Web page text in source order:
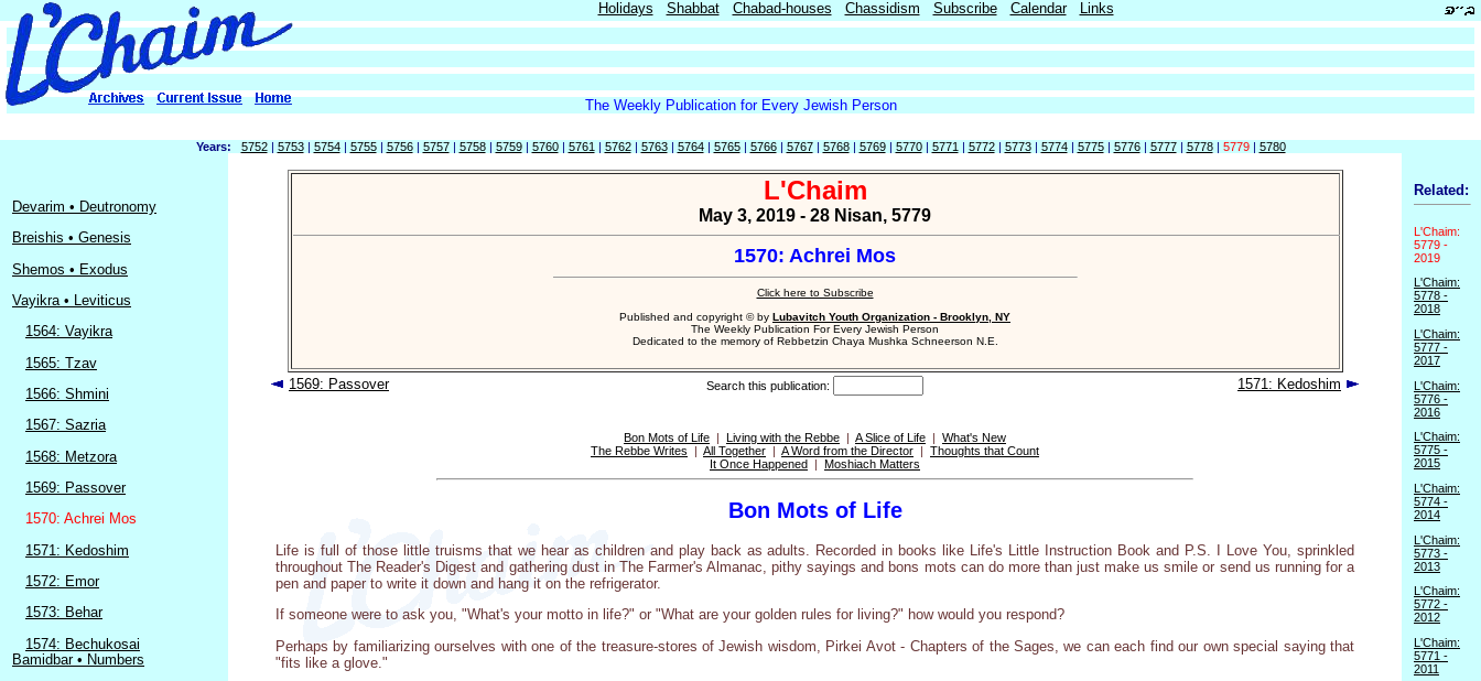
Holidays Shabbat Chabad-houses Chassidism Subscribe Calendar Links
The Weekly Publication for Every Jewish Person
Years: 5752| 5753| 5754| 5755| 5756| 5757| 5758| 5759| 5760| 5761 | 5762| 5763| 5764| 5765| 5766| 5767| 5768| 5769| 5770| 5771 | 5772| 5773| 5774| 5775| 5776| 5777| 5778| 5779| 5780
Devarim • Deutronomy
Breishis • Genesis
Shemos • Exodus
Vayikra • Leviticus
1564: Vayikra
1565: Tzav
1566: Shmini
1567: Sazria
1568: Metzora
1569: Passover
1570: Achrei Mos
1571: Kedoshim
1572: Emor
1573: Behar
1574: Bechukosai
Bamidbar • Numbers
L'Chaim
May 3, 2019 - 28 Nisan, 5779
1570: Achrei Mos
Click here to Subscribe
Published and copyright © by Lubavitch Youth Organization - Brooklyn, NY
The Weekly Publication For Every Jewish Person
Dedicated to the memory of Rebbetzin Chaya Mushka Schneerson N.E.
1569: Passover Search this publication: 1571: Kedoshim
Bon Mots of Life | Living with the Rebbe | A Slice of Life | What's New
The Rebbe Writes | All Together | A Word from the Director | Thoughts that Count
It Once Happened | Moshiach Matters
Bon Mots of Life
Life is full of those little truisms that we hear as children and play back as adults. Recorded in books like Life's Little Instruction Book and P.S. I Love You, sprinkled
throughout The Reader's Digest and gathering dust in The Farmer's Almanac, pithy sayings and bons mots can do more than just make us smile or send us running for a
pen and paper to write it down and hang it on the refrigerator.
If someone were to ask you, "What's your motto in life?" or "What are your golden rules for living?" how would you respond?
Perhaps by familiarizing ourselves with one of the treasure-stores of Jewish wisdom, Pirkei Avot - Chapters of the Sages, we can each find our own special saying that
"fits like a glove."
Related:
L'Chaim:
5779 -
2019
L'Chaim:
5778 -
2018
L'Chaim:
5777 -
2017
L'Chaim:
5776 -
2016
L'Chaim:
5775 -
2015
L'Chaim:
5774 -
2014
L'Chaim:
5773 -
2013
L'Chaim:
5772 -
2012
L'Chaim:
5771 -
2011